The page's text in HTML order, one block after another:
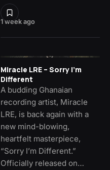
1 week ago
Miracle LRE – Sorry I’m
Different
A budding Ghanaian
recording artist, Miracle
LRE, is back again with a
new mind-blowing,
heartfelt masterpiece,
“Sorry I’m Different.”
Officially released on…